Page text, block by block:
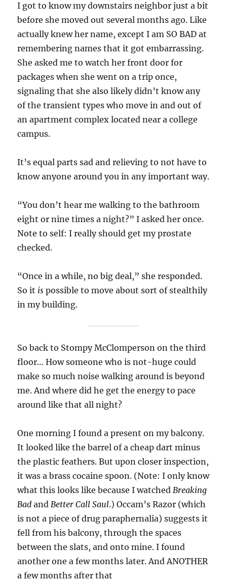
I got to know my downstairs neighbor just a bit
before she moved out several months ago. Like
actually knew her name, except I am SO BAD at
remembering names that it got embarrassing.
She asked me to watch her front door for
packages when she went on a trip once,
signaling that she also likely didn’t know any
of the transient types who move in and out of
an apartment complex located near a college
campus.
It’s equal parts sad and relieving to not have to
know anyone around you in any important way.
“You don’t hear me walking to the bathroom
eight or nine times a night?” I asked her once.
Note to self: I really should get my prostate
checked.
“Once in a while, no big deal,” she responded.
So it is possible to move about sort of stealthily
in my building.
So back to Stompy McClomperson on the third
floor… How someone who is not-huge could
make so much noise walking around is beyond
me. And where did he get the energy to pace
around like that all night?
One morning I found a present on my balcony.
It looked like the barrel of a cheap dart minus
the plastic feathers. But upon closer inspection,
it was a brass cocaine spoon. (Note: I only know
what this looks like because I watchedBreaking
Bad andBetter Call Saul.) Occam’s Razor (which
is not a piece of drug paraphernalia) suggests it
fell from his balcony, through the spaces
between the slats, and onto mine. I found
another one a few months later. And ANOTHER
a few months after that